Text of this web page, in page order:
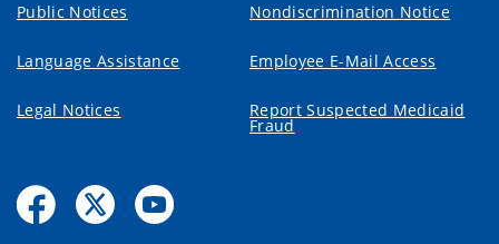
Public Notices Nondiscrimination Notice
Language Assistance Employee E-Mail Access
Legal Notices Report Suspected Medicaid
Fraud